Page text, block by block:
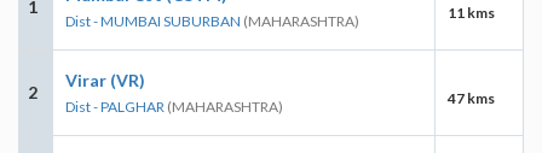
1
Dist - MUMBAI SUBURBAN (MAHARASHTRA) 11 kms
2
Virar (VR)
Dist - PALGHAR (MAHARASHTRA) 47 kms